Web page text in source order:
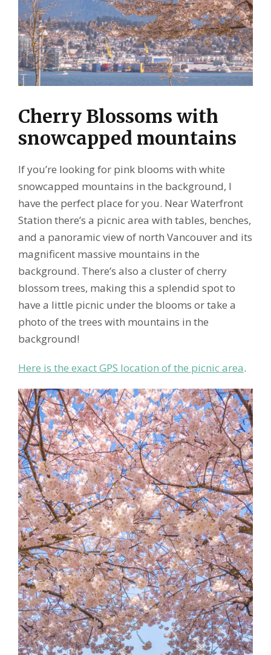
Cherry Blossoms with
snowcapped mountains
If you’re looking for pink blooms with white
snowcapped mountains in the background, I
have the perfect place for you. Near Waterfront
Station there’s a picnic area with tables, benches,
and a panoramic view of north Vancouver and its
magnificent massive mountains in the
background. There’s also a cluster of cherry
blossom trees, making this a splendid spot to
have a little picnic under the blooms or take a
photo of the trees with mountains in the
background!
Here is the exact GPS location of the picnic area.